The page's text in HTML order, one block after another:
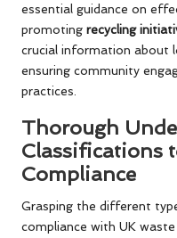
essential guidance on
promoting recycling
crucial information about
ensuring community
practices.
Thorough
Classifications
Compliance
Grasping the different
compliance with UK